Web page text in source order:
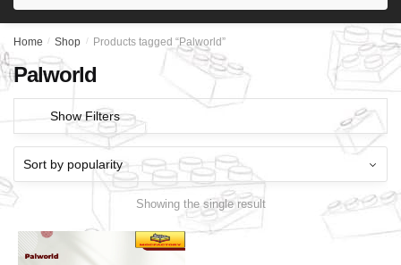
Home / Shop / Products tagged “Palworld”
Palworld
Show Filters
Showing the single result